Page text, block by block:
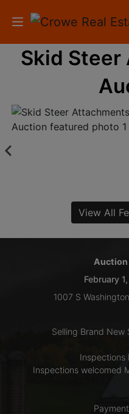
HOME
RESULTS
ACCOUNT
Skid
View All
Auction
February
1007 S
Selling Brand New
Inspections
Inspections welcomed